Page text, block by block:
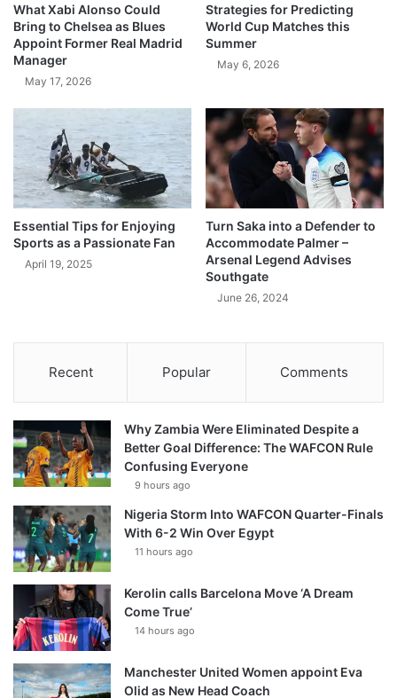
What Xabi Alonso Could
Bring to Chelsea as Blues
Appoint Former Real Madrid
Manager
May 17, 2026
Strategies for Predicting
World Cup Matches this
Summer
May 6, 2026
Essential Tips for Enjoying
Sports as a Passionate Fan
April 19, 2025
Turn Saka into a Defender to
Accommodate Palmer –
Arsenal Legend Advises
Southgate
June 26, 2024
Recent Popular Comments
Why Zambia Were Eliminated Despite a
Better Goal Difference: The WAFCON Rule
Confusing Everyone
9 hours ago
Nigeria Storm Into WAFCON Quarter-Finals
With 6-2 Win Over Egypt
11 hours ago
Kerolin calls Barcelona Move ‘A Dream
Come True’
14 hours ago
Manchester United Women appoint Eva
Olid as New Head Coach